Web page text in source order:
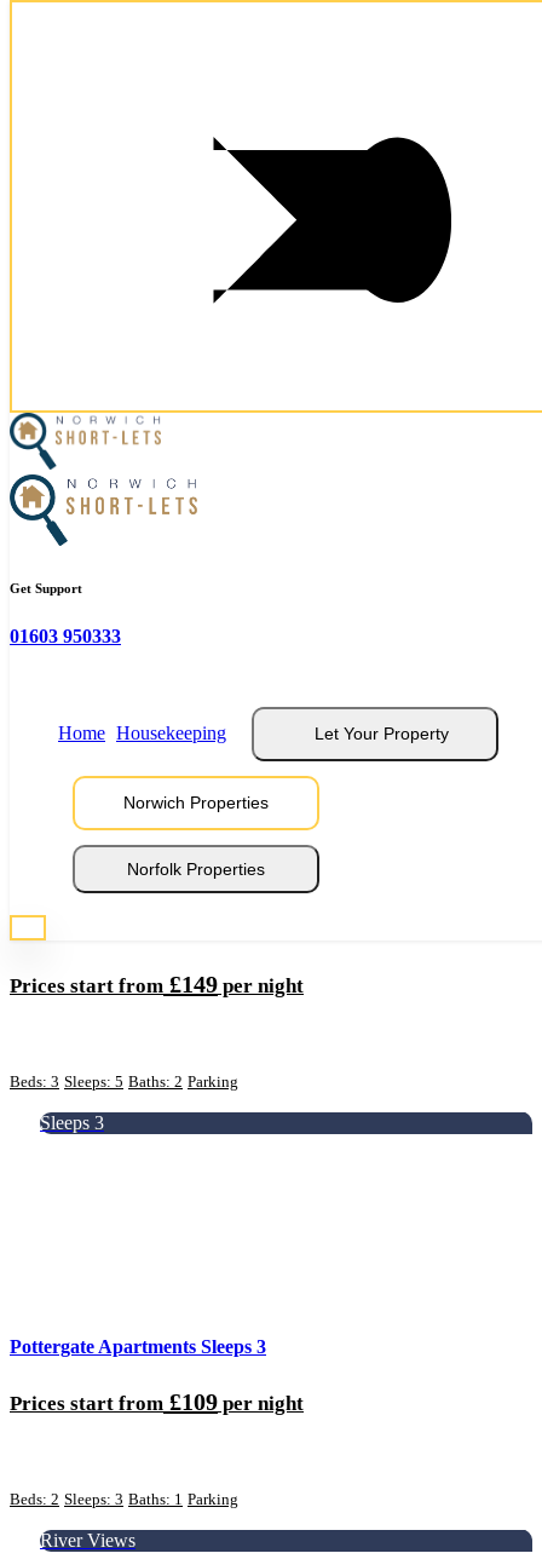
Get Support
01603 950333
Home Housekeeping Let Your Property
Norwich Properties
Norfolk Properties
Let Your Property
Housekeeping
Referral Program
Norwich Serviced Apartments
Prices start from £149 per night
Beds: 3 Sleeps: 5 Baths: 2 Parking
Sleeps 3
Pottergate Apartments Sleeps 3
Prices start from £109 per night
Beds: 2 Sleeps: 3 Baths: 1 Parking
River Views